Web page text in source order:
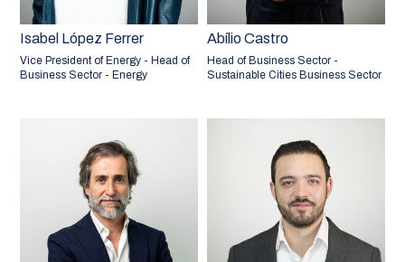
Isabel López Ferrer
Vice President of Energy - Head of
Business Sector - Energy
Abílio Castro
Head of Business Sector -
Sustainable Cities Business Sector